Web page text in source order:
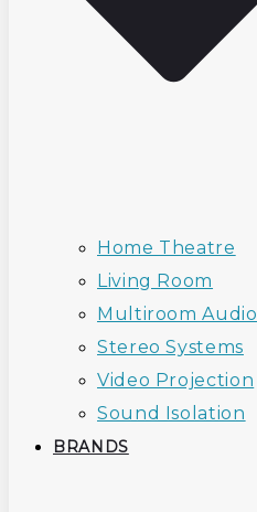
Home Theatre
Living Room
Multiroom Audio
Stereo Systems
Video Projection
Sound Isolation
BRANDS